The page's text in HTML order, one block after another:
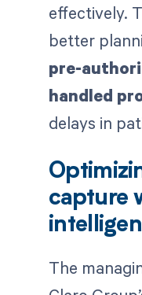
effectively.
better
pre-
handled
delays in
capture
The